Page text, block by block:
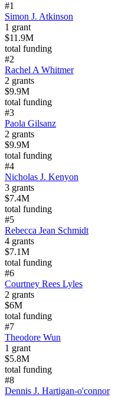
#1
Simon J. Atkinson
1 grant
$11.9M
total funding
#2
Rachel A Whitmer
2 grants
$9.9M
total funding
#3
Paola Gilsanz
2 grants
$9.9M
total funding
#4
Nicholas J. Kenyon
3 grants
$7.4M
total funding
#5
Rebecca Jean Schmidt
4 grants
$7.1M
total funding
#6
Courtney Rees Lyles
2 grants
$6M
total funding
#7
Theodore Wun
1 grant
$5.8M
total funding
#8
Dennis J. Hartigan-o'connor